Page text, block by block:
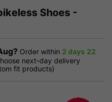
Shoes -
Order within 2 days 22
next-day delivery
fit products)